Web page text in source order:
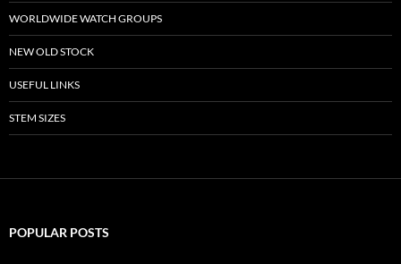
WORLDWIDE WATCH GROUPS
NEW OLD STOCK
USEFUL LINKS
STEM SIZES
POPULAR POSTS